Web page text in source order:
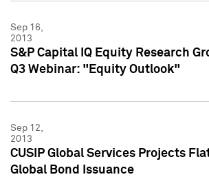
Sep 16,
2013
S&P Capital IQ Equity Research
Q3 Webinar: "Equity Outlook"
Sep 12,
2013
CUSIP Global Services Projects
Global Bond Issuance